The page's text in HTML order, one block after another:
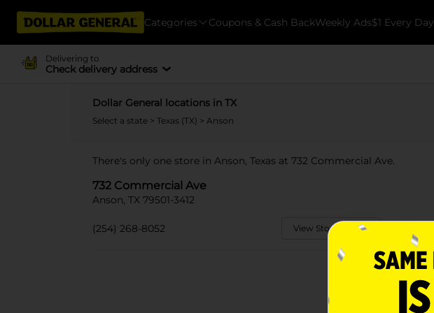
Categories Coupons & Cash BackWeekly Ads$1 Every Day
Delivering to
Check delivery address
Dollar General locations in TX
Select a state > Texas (TX) > Anson
There's only one store in Anson, Texas at 732 Commercial Ave.
732 Commercial Ave
Anson, TX 79501-3412
(254) 268-8052 View Store Details